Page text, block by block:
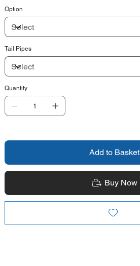
Option
Tail Pipes
Quantity
Add to Basket
Buy Now